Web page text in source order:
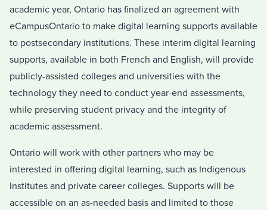
academic year, Ontario has finalized an agreement with
eCampusOntario to make digital learning supports available
to postsecondary institutions. These interim digital learning
supports, available in both French and English, will provide
publicly-assisted colleges and universities with the
technology they need to conduct year-end assessments,
while preserving student privacy and the integrity of
academic assessment.
Ontario will work with other partners who may be
interested in offering digital learning, such as Indigenous
Institutes and private career colleges. Supports will be
accessible on an as-needed basis and limited to those